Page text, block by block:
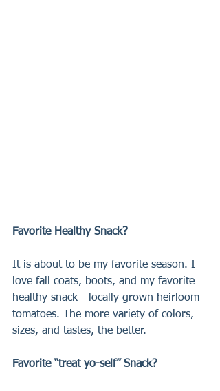
Favorite Healthy Snack?
It is about to be my favorite season. I
love fall coats, boots, and my favorite
healthy snack - locally grown heirloom
tomatoes. The more variety of colors,
sizes, and tastes, the better.
Favorite “treat yo-self” Snack?